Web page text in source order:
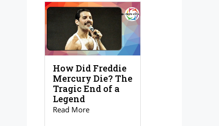
How Did Freddie
Mercury Die? The
Tragic End of a
Legend
Read More